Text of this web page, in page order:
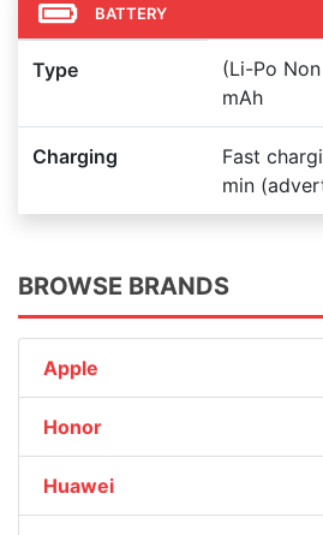
BATTERY
Type
(Li-Po
mAh
Charging
Fast
min
BROWSE BRANDS
Apple
Honor
Huawei